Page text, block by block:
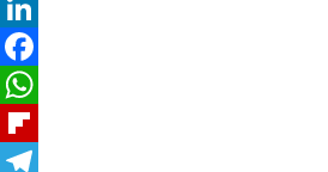
X
LinkedIn
Facebook
WhatsApp
Flipboard